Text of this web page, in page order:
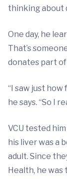
thinking about
One day, he
That’s
donates part
“I saw just how
he says. “So I
VCU tested
his liver was a
adult. Since
Health, he